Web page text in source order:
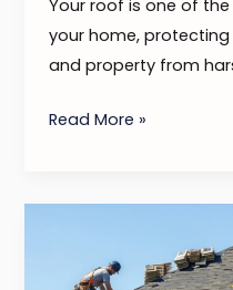
Your roof is one of
your home,
and property from
Read More »
Roof